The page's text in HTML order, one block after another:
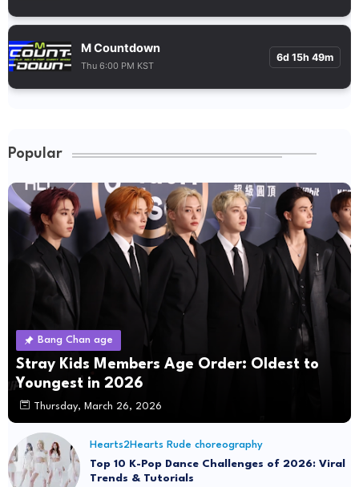
M Countdown
Thu 6:00 PM KST
6d 15h 49m
Popular
Bang Chan age
Stray Kids Members Age Order: Oldest to
Youngest in 2026
Thursday, March 26, 2026
Hearts2Hearts Rude choreography
Top 10 K-Pop Dance Challenges of 2026: Viral
Trends & Tutorials